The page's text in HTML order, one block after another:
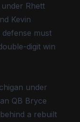
under Rhett
Kevin
must
digit win
under
QB Bryce
a rebuilt